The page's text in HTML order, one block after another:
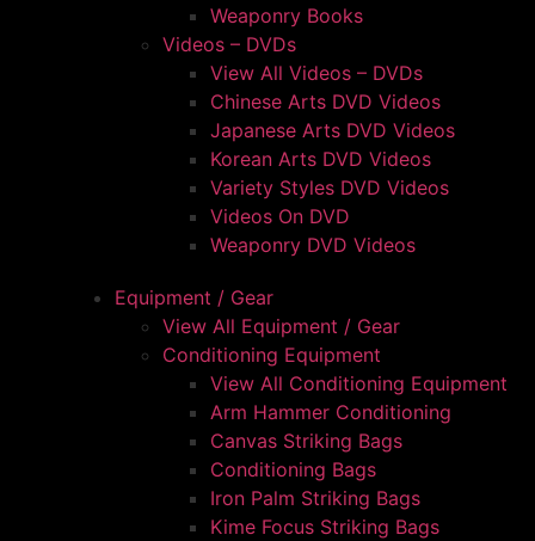
Weaponry Books
Videos – DVDs
View All Videos – DVDs
Chinese Arts DVD Videos
Japanese Arts DVD Videos
Korean Arts DVD Videos
Variety Styles DVD Videos
Videos On DVD
Weaponry DVD Videos
Equipment / Gear
View All Equipment / Gear
Conditioning Equipment
View All Conditioning Equipment
Arm Hammer Conditioning
Canvas Striking Bags
Conditioning Bags
Iron Palm Striking Bags
Kime Focus Striking Bags